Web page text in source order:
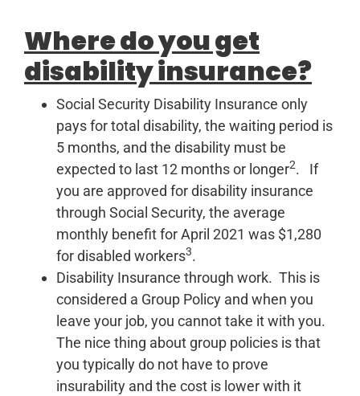
Where do you get
disability insurance?
Social Security Disability Insurance only
pays for total disability, the waiting period is
5 months, and the disability must be
expected to last 12 months or longer2. If
you are approved for disability insurance
through Social Security, the average
monthly benefit for April 2021 was $1,280
for disabled workers3.
Disability Insurance through work. This is
considered a Group Policy and when you
leave your job, you cannot take it with you.
The nice thing about group policies is that
you typically do not have to prove
insurability and the cost is lower with it